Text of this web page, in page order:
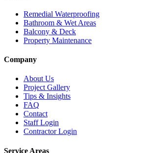
Remedial Waterproofing
Bathroom & Wet Areas
Balcony & Deck
Property Maintenance
Company
About Us
Project Gallery
Tips & Insights
FAQ
Contact
Staff Login
Contractor Login
Service Areas